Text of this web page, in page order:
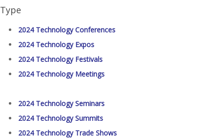
Type
2024 Technology Conferences
2024 Technology Expos
2024 Technology Festivals
2024 Technology Meetings
2024 Technology Seminars
2024 Technology Summits
2024 Technology Trade Shows